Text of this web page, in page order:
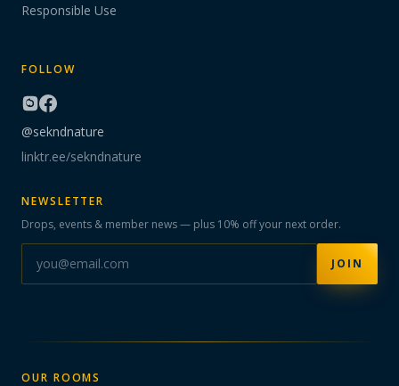
Responsible Use
FOLLOW
@sekndnature
linktr.ee/sekndnature
NEWSLETTER
Drops, events & member news — plus 10% off your next order.
JOIN
OUR ROOMS